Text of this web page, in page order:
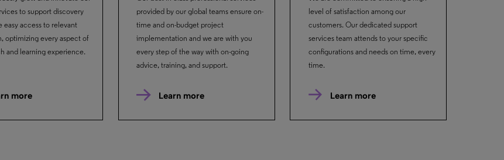
to support discovery
easy access to relevant
optimizing every aspect of
and learning experience.
more
provided by our global teams ensure on-
time and on-budget project
implementation and we are with you
every step of the way with on-going
advice, training, and support.
Learn more
level of satisfaction among our
customers. Our dedicated support
services team attends to your specific
configurations and needs on time, every
time.
Learn more